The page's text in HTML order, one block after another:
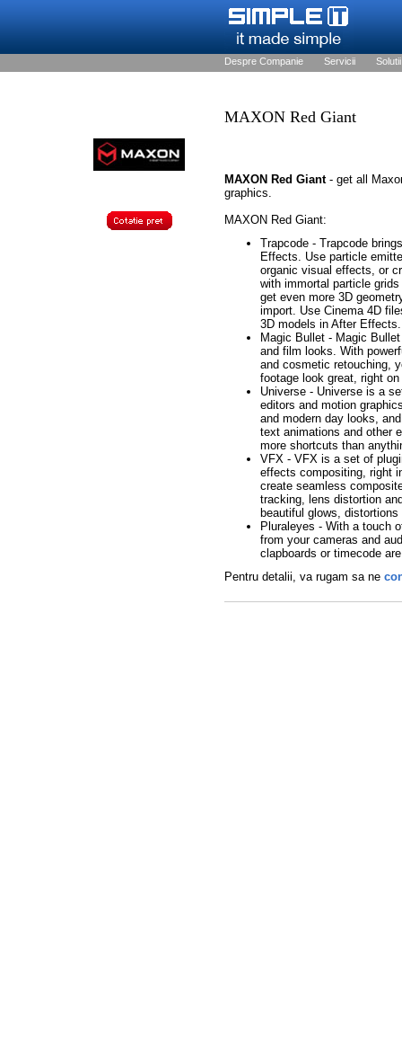
Despre Companie Servicii Solutii
MAXON Red Giant
MAXON Red Giant - get all
graphics.
MAXON Red Giant:
Trapcode - Trapcode
Effects. Use particle
organic visual effects, or
with immortal particle
get even more 3D
import. Use Cinema 4D
3D models in After Effects.
Magic Bullet - Magic
and film looks. With
and cosmetic retouching,
footage look great, right
Universe - Universe is a
editors and motion
and modern day looks,
text animations and other
more shortcuts than
VFX - VFX is a set of
effects compositing, right
create seamless
tracking, lens distortion
beautiful glows,
Pluraleyes - With a touch
from your cameras and
clapboards or timecode
Pentru detalii, va rugam sa ne